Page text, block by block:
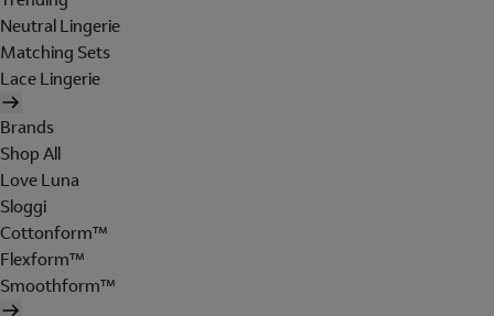
Neutral Lingerie
Matching Sets
Lace Lingerie
Brands
Shop All
Love Luna
Sloggi
Cottonform™
Flexform™
Smoothform™